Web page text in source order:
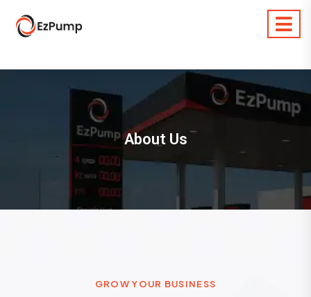
About Us
GROW YOUR BUSINESS